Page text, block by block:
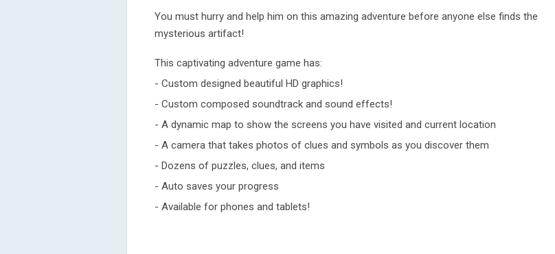
You must hurry and help him on this amazing adventure before anyone else finds the
mysterious artifact!
This captivating adventure game has:
- Custom designed beautiful HD graphics!
- Custom composed soundtrack and sound effects!
- A dynamic map to show the screens you have visited and current location
- A camera that takes photos of clues and symbols as you discover them
- Dozens of puzzles, clues, and items
- Auto saves your progress
- Available for phones and tablets!